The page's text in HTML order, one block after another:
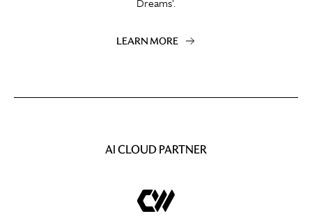
Dreams'.
LEARN MORE
AI CLOUD PARTNER